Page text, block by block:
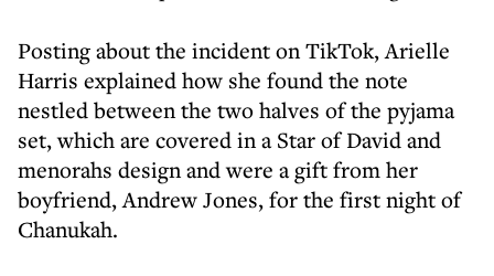
Posting about the incident on TikTok, Arielle
Harris explained how she found the note
nestled between the two halves of the pyjama
set, which are covered in a Star of David and
menorahs design and were a gift from her
boyfriend, Andrew Jones, for the first night of
Chanukah.